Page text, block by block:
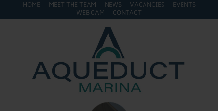
HOME MEET THE TEAM NEWS VACANCIES
EVENTS
WEB CAM
CONTACT